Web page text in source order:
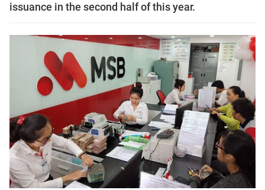
issuance in the second half of this year.